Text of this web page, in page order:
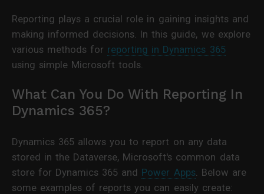
Reporting plays a crucial role in gaining insights and
making informed decisions. In this guide, we explore
various methods for reporting in Dynamics 365
using simple Microsoft tools.
What Can You Do With Reporting In
Dynamics 365?
Dynamics 365 allows you to report on any data
stored in the Dataverse, Microsoft's common data
store for Dynamics 365 and Power Apps . Below are
some examples of reports you can easily create: